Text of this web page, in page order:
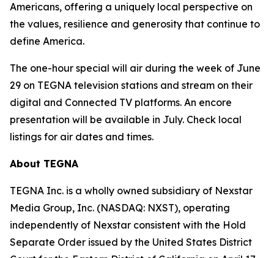
Americans, offering a uniquely local perspective on
the values, resilience and generosity that continue to
define America.
The one-hour special will air during the week of June
29 on TEGNA television stations and stream on their
digital and Connected TV platforms. An encore
presentation will be available in July. Check local
listings for air dates and times.
About TEGNA
TEGNA Inc. is a wholly owned subsidiary of Nexstar
Media Group, Inc. (NASDAQ: NXST), operating
independently of Nexstar consistent with the Hold
Separate Order issued by the United States District